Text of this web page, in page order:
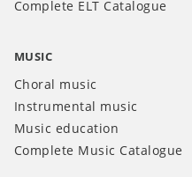
Complete ELT Catalogue
MUSIC
Choral music
Instrumental music
Music education
Complete Music Catalogue